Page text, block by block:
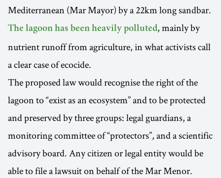
Mediterranean (Mar Mayor) by a 22km long sandbar.
The lagoon has been heavily polluted, mainly by
nutrient runoff from agriculture, in what activists call
a clear case of ecocide.
The proposed law would recognise the right of the
lagoon to “exist as an ecosystem” and to be protected
and preserved by three groups: legal guardians, a
monitoring committee of “protectors”, and a scientific
advisory board. Any citizen or legal entity would be
able to file a lawsuit on behalf of the Mar Menor.